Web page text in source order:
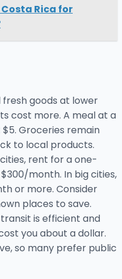
Rica for
goods at lower
cost more. A meal at a
Groceries remain
to local products.
rent for a one-
month. In big cities,
or more. Consider
places to save.
is efficient and
you about a dollar.
so many prefer public